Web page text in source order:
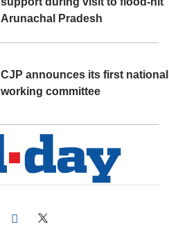
Arunachal Pradesh
CJP announces its first national
working committee